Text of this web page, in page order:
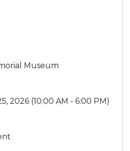
Museum
2026 (10:00 AM - 6:00 PM)